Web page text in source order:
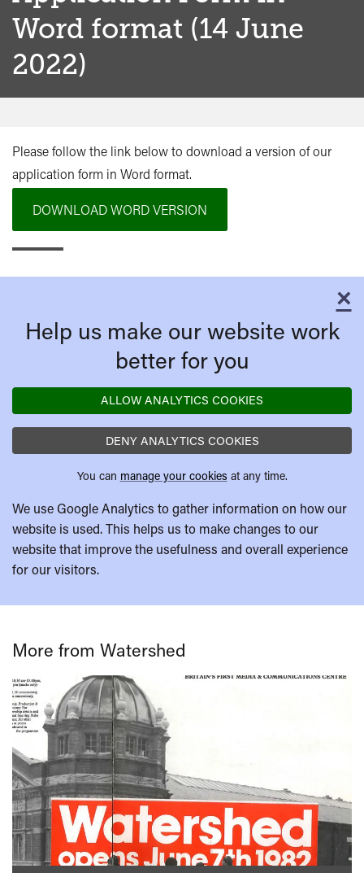
Word format (14 June
2022)
Please follow the link below to download a version of our
application form in Word format.
DOWNLOAD WORD VERSION
×
Help us make our website work
better for you
ALLOW ANALYTICS COOKIES
DENY ANALYTICS COOKIES
You can manage your cookies at any time.
We use Google Analytics to gather information on how our
website is used. This helps us to make changes to our
website that improve the usefulness and overall experience
for our visitors.
More from Watershed